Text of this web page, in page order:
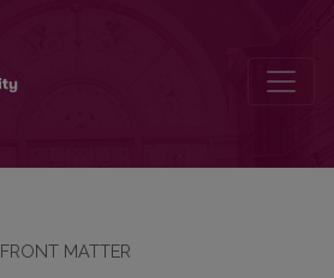
FRONT MATTER